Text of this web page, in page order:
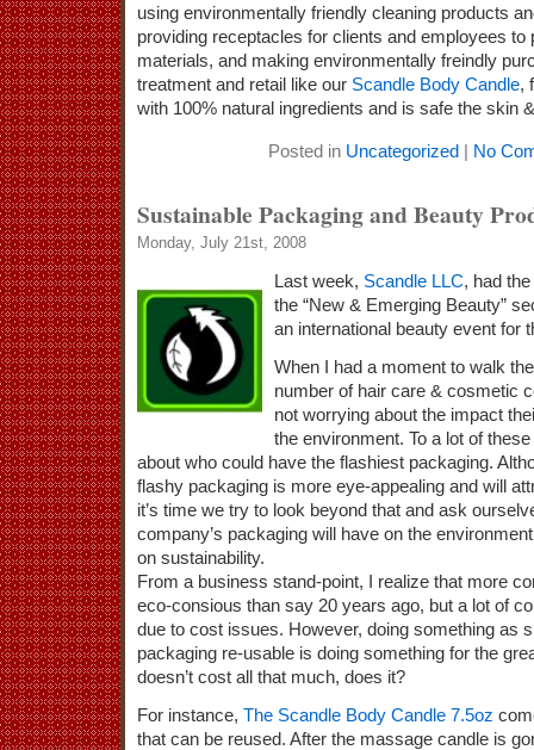
using environmentally friendly cleaning products
providing receptacles for clients and employees to
materials, and making environmentally freindly
treatment and retail like our Scandle Body Candle,
with 100% natural ingredients and is safe the skin
Posted in Uncategorized | No
Sustainable Packaging and Beauty
Monday, July 21st, 2008
Last week, Scandle LLC, had
the “New & Emerging Beauty”
an international beauty event for
When I had a moment to walk
number of hair care & cosmetic
not worrying about the impact
the environment. To a lot of
about who could have the flashiest packaging.
flashy packaging is more eye-appealing and will
it’s time we try to look beyond that and ask
company’s packaging will have on the
on sustainability.
From a business stand-point, I realize that more
eco-consious than say 20 years ago, but a lot of
due to cost issues. However, doing something as
packaging re-usable is doing something for the
doesn’t cost all that much, does it?
For instance, The Scandle Body Candle 7.5oz
that can be reused. After the massage candle is